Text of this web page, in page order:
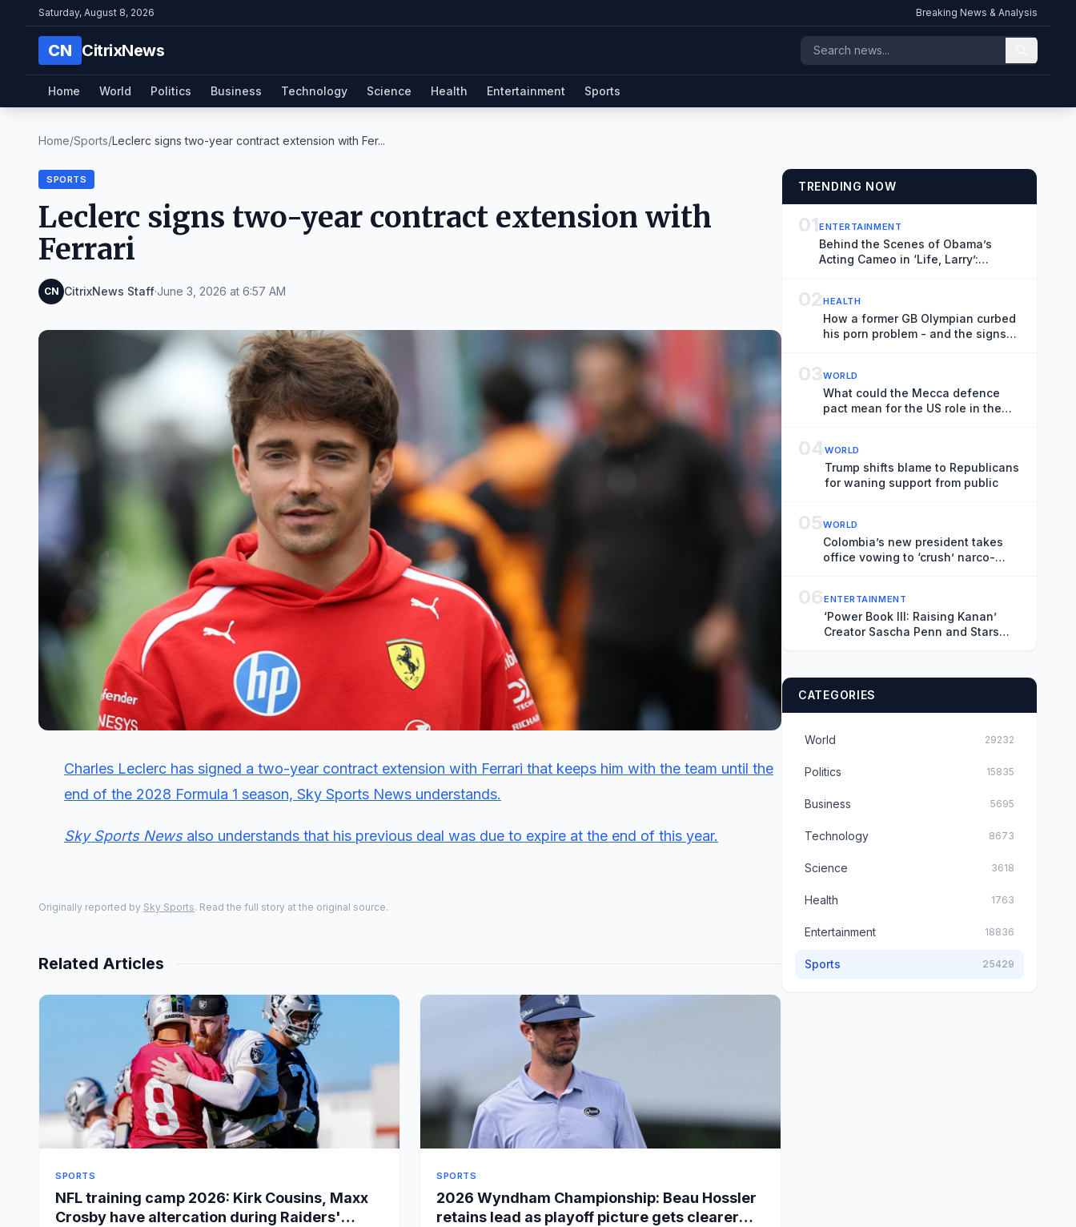
Saturday, August 8, 2026 Breaking News & Analysis
CN CitrixNews
Home World Politics Business Technology Science Health Entertainment Sports
Home/Sports/Leclerc signs two-year contract extension with Fer...
SPORTS
Leclerc signs two-year contract extension with
Ferrari
CN CitrixNews Staff·June 3, 2026 at 6:57 AM
Charles Leclerc has signed a two-year contract extension with Ferrari that keeps him with the team until the
end of the 2028 Formula 1 season, Sky Sports News understands.
Sky Sports Newsalso understands that his previous deal was due to expire at the end of this year.
Originally reported by Sky Sports. Read the full story at the original source.
Related Articles
SPORTS
NFL training camp 2026: Kirk Cousins, Maxx
Crosby have altercation during Raiders'
SPORTS
2026 Wyndham Championship: Beau Hossler
retains lead as playoff picture gets clearer
TRENDING NOW
01ENTERTAINMENT
Behind the Scenes of Obama’s
Acting Cameo in ‘Life, Larry’:
Ranting About Ketchup
02HEALTH
How a former GB Olympian curbed
his porn problem - and the signs
03WORLD
What could the Mecca defence
pact mean for the US role in the
04WORLD
Trump shifts blame to Republicans
for waning support from public
05WORLD
Colombia’s new president takes
office vowing to ‘crush’ narco-
06ENTERTAINMENT
‘Power Book III: Raising Kanan’
Creator Sascha Penn and Stars
‘Power: Origins’
CATEGORIES
World 29232
Politics 15835
Business 5695
Technology 8673
Science 3618
Health 1763
Entertainment 18836
Sports 25429